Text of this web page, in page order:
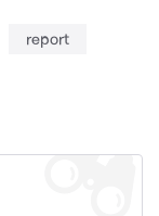
report